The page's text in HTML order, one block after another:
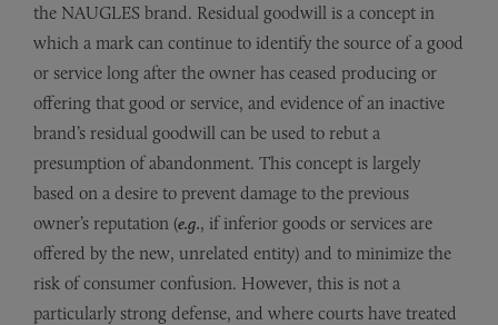
the NAUGLES brand. Residual goodwill is a concept in
which a mark can continue to identify the source of a good
or service long after the owner has ceased producing or
offering that good or service, and evidence of an inactive
brand’s residual goodwill can be used to rebut a
presumption of abandonment. This concept is largely
based on a desire to prevent damage to the previous
owner’s reputation (e.g., if inferior goods or services are
offered by the new, unrelated entity) and to minimize the
risk of consumer confusion. However, this is not a
particularly strong defense, and where courts have treated